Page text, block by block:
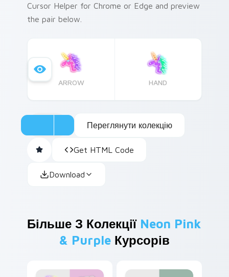
Cursor Helper for Chrome or Edge and preview
the pair below.
ARROW HAND
Переглянути колекцію
Get HTML Code
Download
Більше З Колекції Neon Pink
& PurpleКурсорів